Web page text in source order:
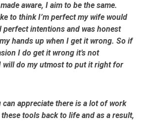
aware, I aim to be the same.
to think I’m perfect my wife would
perfect intentions and was honest
hands up when I get it wrong. So if
I do get it wrong it’s not
will do my utmost to put it right for
can appreciate there is a lot of work
these tools back to life and as a result,